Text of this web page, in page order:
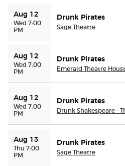
Aug 12
Wed 7:00
PM
Drunk Pirates
Sage Theatre
Aug 12
Wed 7:00
PM
Drunk Pirates
Emerald Theatre
Aug 12
Wed 7:00
PM
Drunk Pirates
Drunk Shakespeare -
Aug 13
Thu 7:00
PM
Drunk Pirates
Sage Theatre